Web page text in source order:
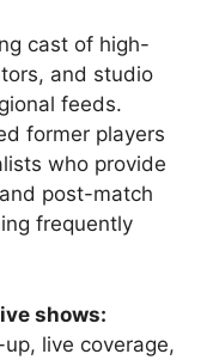
cast of high-
and studio
feeds.
former players
who provide
post-match
frequently
shows:
live coverage,